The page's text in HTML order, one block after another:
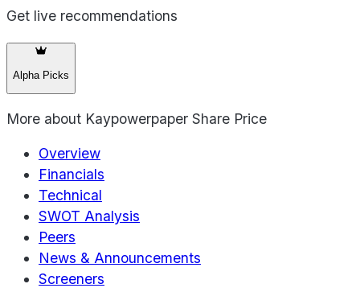
Get live recommendations
Alpha Picks
More about Kaypowerpaper Share Price
Overview
Financials
Technical
SWOT Analysis
Peers
News & Announcements
Screeners